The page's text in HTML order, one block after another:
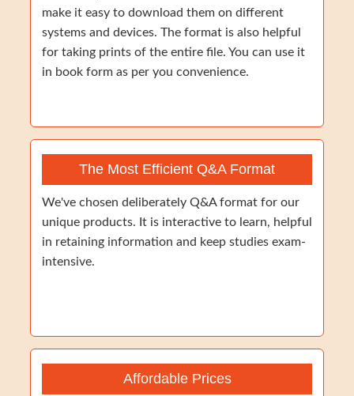
make it easy to download them on different
systems and devices. The format is also helpful
for taking prints of the entire file. You can use it
in book form as per you convenience.
The Most Efficient Q&A Format
We've chosen deliberately Q&A format for our
unique products. It is interactive to learn, helpful
in retaining information and keep studies exam-
intensive.
Affordable Prices